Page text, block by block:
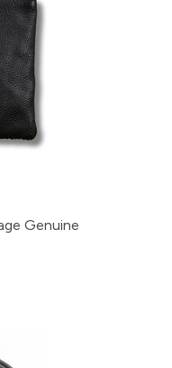
Genuine